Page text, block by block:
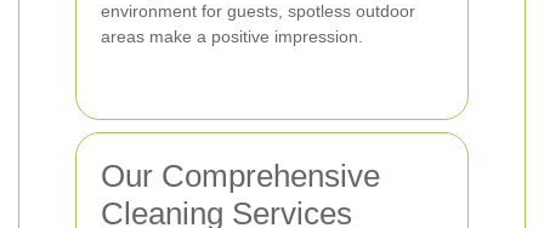
environment for guests, spotless outdoor
areas make a positive impression.
Our Comprehensive
Cleaning Services